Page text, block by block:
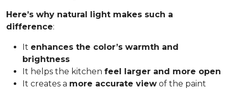
Here’s why natural light makes such a
difference:
It enhances the color’s warmth and
brightness
It helps the kitchen feel larger and more open
It creates a more accurate view of the paint